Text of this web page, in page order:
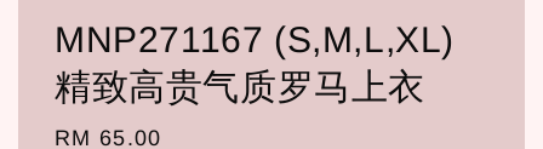
MNP271167 (S,M,L,XL)
精致高贵气质罗马上衣
Regular
RM 65.00